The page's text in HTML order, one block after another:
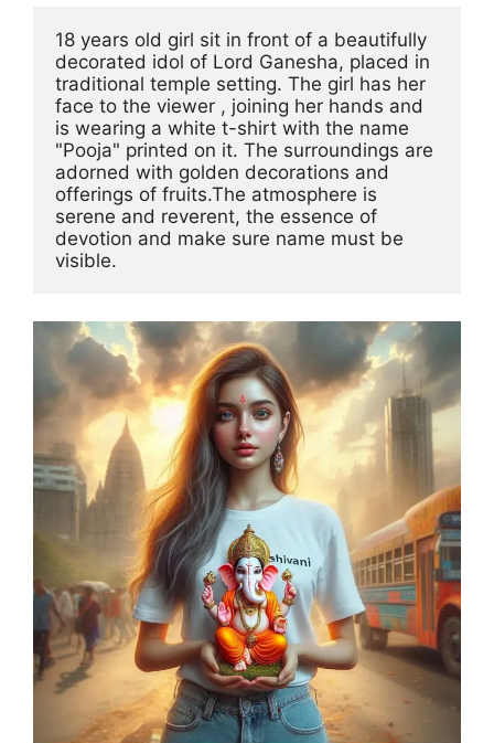
18 years old girl sit in front of a beautifully
decorated idol of Lord Ganesha, placed in
traditional temple setting. The girl has her
face to the viewer , joining her hands and
is wearing a white t-shirt with the name
"Pooja" printed on it. The surroundings are
adorned with golden decorations and
offerings of fruits.The atmosphere is
serene and reverent, the essence of
devotion and make sure name must be
visible.